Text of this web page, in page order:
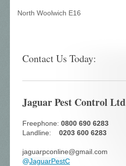
North Woolwich E16
Contact Us Today:
Jaguar Pest Control Ltd
Freephone: 0800 690 6283
Landline: 0203 600 6283
jaguarpconline@gmail.com
@JaguarPestC